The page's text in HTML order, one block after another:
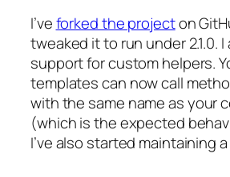
I’veforked the projecton
tweaked it to run under 2.1.0.
support for custom helpers.
templates can now call
with the same name as your
(which is the expected
I’ve also started maintaining a